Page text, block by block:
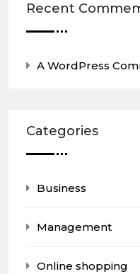
Recent
A WordPress
Categories
Business
Management
Online shopping